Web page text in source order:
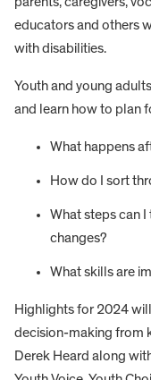
educators and others
with disabilities.
Youth and young
and learn how to plan
What happens
How do I sort
What steps can
changes?
What skills are
Highlights for 2024
decision-making from
Derek Heard along